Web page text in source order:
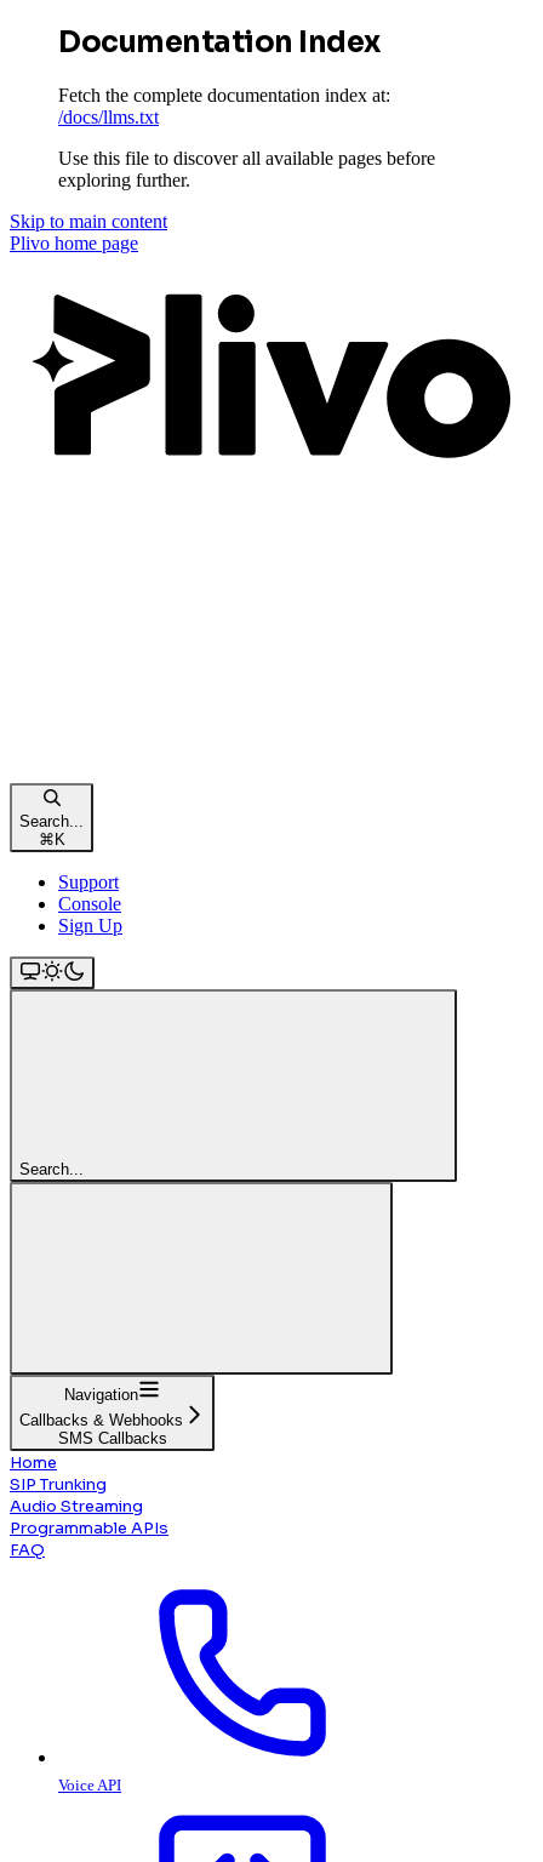
Documentation Index
Fetch the complete documentation index at:
/docs/llms.txt
Use this file to discover all available pages before
exploring further.
Skip to main content
Plivo home page
Search...
⌘K
Support
Console
Sign Up
Search...
Navigation
Callbacks & Webhooks
SMS Callbacks
Home
SIP Trunking
Audio Streaming
Programmable APIs
FAQ
Voice API